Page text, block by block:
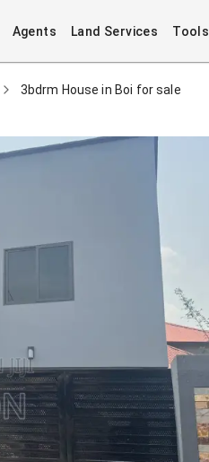
Agents Land Services Tools
3bdrm House in Boi for sale